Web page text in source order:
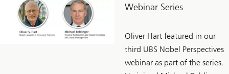
Webinar Series
Oliver Hart featured in our
third UBS Nobel Perspectives
webinar as part of the series.